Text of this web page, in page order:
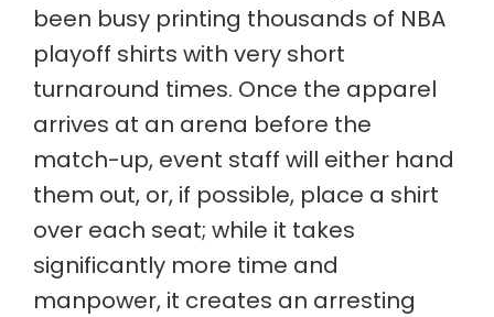
been busy printing thousands of NBA
playoff shirts with very short
turnaround times. Once the apparel
arrives at an arena before the
match-up, event staff will either hand
them out, or, if possible, place a shirt
over each seat; while it takes
significantly more time and
manpower, it creates an arresting